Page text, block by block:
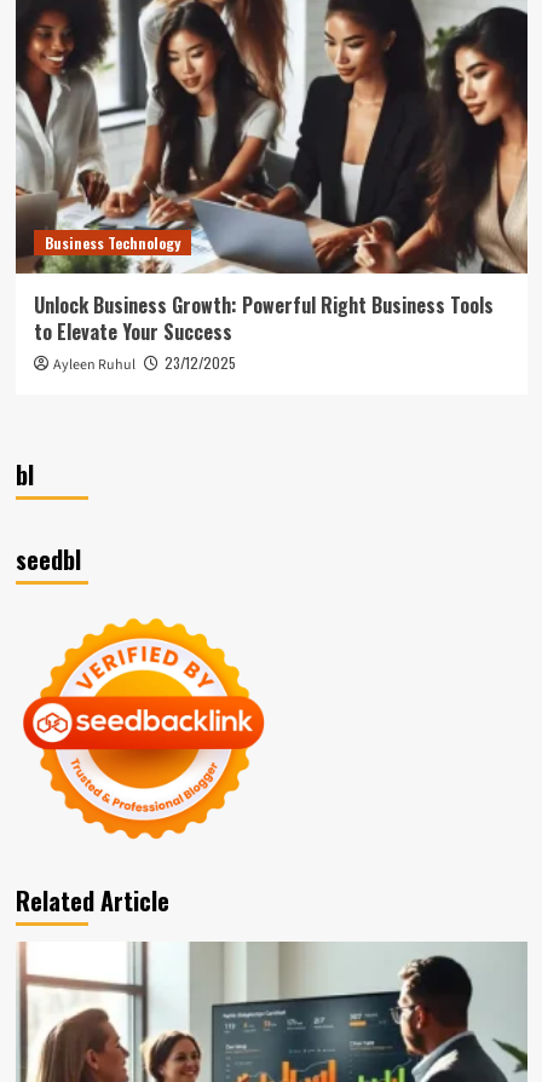
Business Technology
Unlock Business Growth: Powerful Right Business Tools
to Elevate Your Success
Ayleen Ruhul 23/12/2025
bl
seedbl
Related Article